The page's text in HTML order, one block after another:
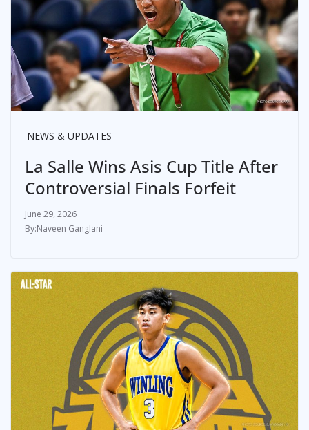
NEWS & UPDATES
La Salle Wins Asis Cup Title After
Controversial Finals Forfeit
June 29, 2026
Naveen Ganglani